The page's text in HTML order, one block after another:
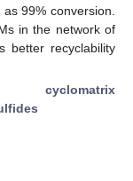
99% conversion.
in the network of
better recyclability
cyclomatrix